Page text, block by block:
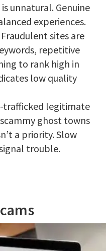
unnatural. Genuine
experiences.
sites are
repetitive
to rank high in
low quality
trafficked legitimate
ghost towns
a priority. Slow
trouble.